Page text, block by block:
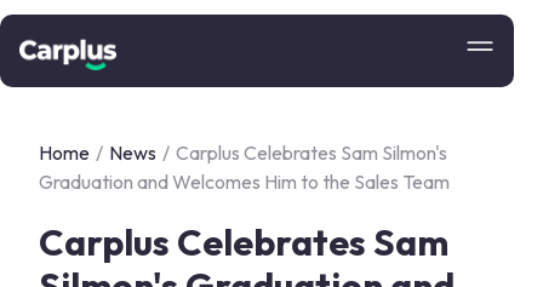
Home / News / Carplus Celebrates Sam Silmon's
Graduation and Welcomes Him to the Sales Team
Carplus Celebrates Sam